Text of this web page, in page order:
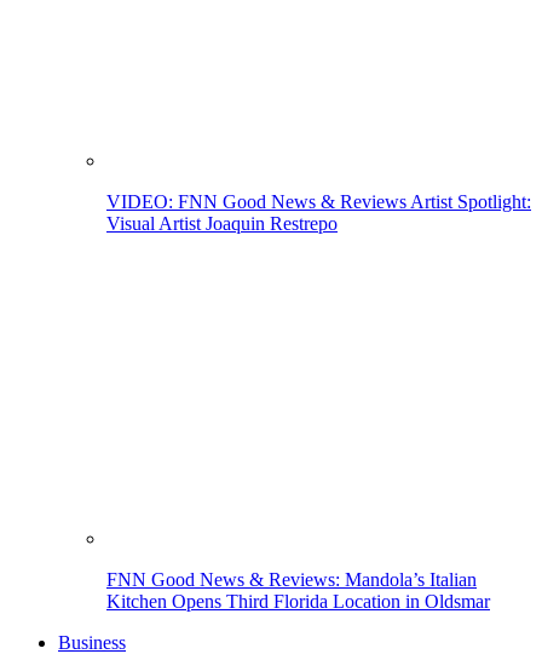
VIDEO: FNN Good News & Reviews Artist Spotlight:
Visual Artist Joaquin Restrepo
FNN Good News & Reviews: Mandola’s Italian
Kitchen Opens Third Florida Location in Oldsmar
Business